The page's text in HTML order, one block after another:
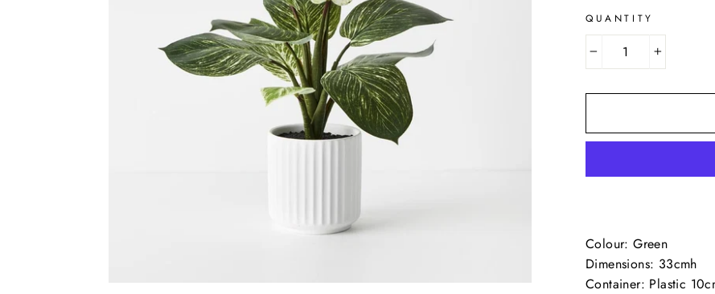
QUANTITY
Colour: Green
Dimensions: 33cmh
Container: Plastic